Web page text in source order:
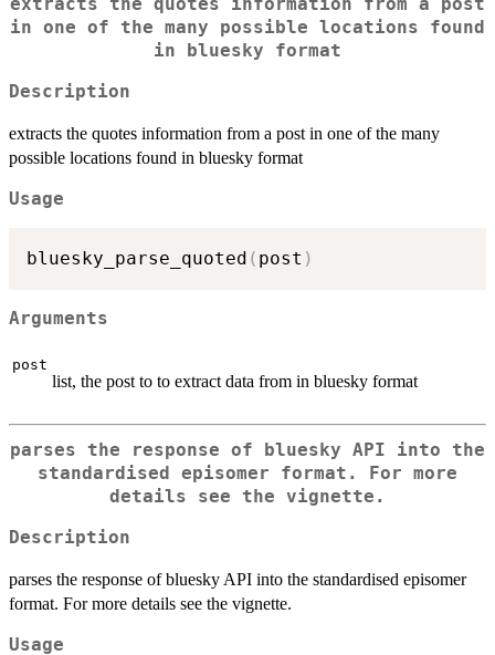
extracts the quotes information from a post
in one of the many possible locations found
in bluesky format
Description
extracts the quotes information from a post in one of the many
possible locations found in bluesky format
Usage
bluesky_parse_quoted ( post )
Arguments
post
list, the post to to extract data from in bluesky format
parses the response of bluesky API into the
standardised episomer format. For more
details see the vignette.
Description
parses the response of bluesky API into the standardised episomer
format. For more details see the vignette.
Usage